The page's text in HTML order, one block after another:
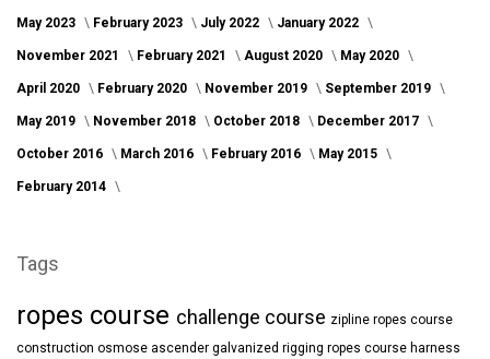
May 2023 February 2023 July 2022 January 2022
November 2021 February 2021 August 2020 May 2020
April 2020 February 2020 November 2019 September 2019
May 2019 November 2018 October 2018 December 2017
October 2016 March 2016 February 2016 May 2015
February 2014
Tags
ropes course challenge course zipline ropes course
construction osmose ascender galvanized rigging ropes course harness